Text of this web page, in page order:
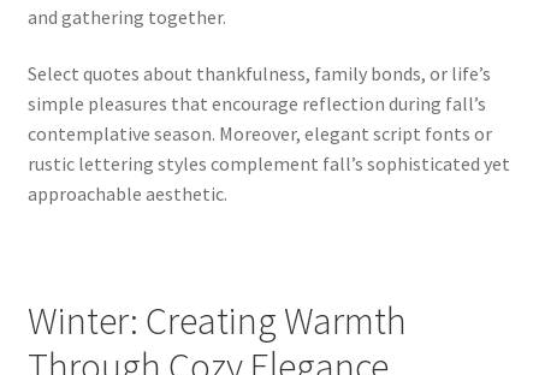
and gathering together.
Select quotes about thankfulness, family bonds, or life’s
simple pleasures that encourage reflection during fall’s
contemplative season. Moreover, elegant script fonts or
rustic lettering styles complement fall’s sophisticated yet
approachable aesthetic.
Winter: Creating Warmth